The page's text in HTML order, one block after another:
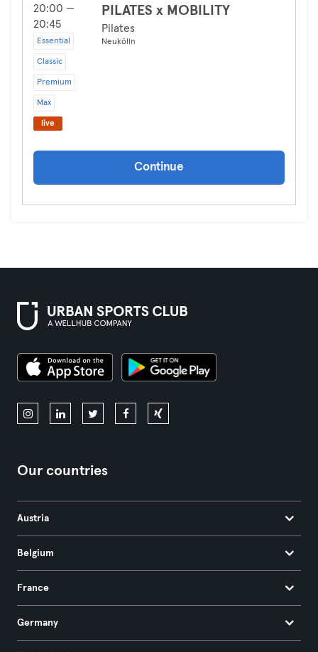
20:00 —
20:45
Essential
Classic
Premium
Max
live
PILATES x MOBILITY
Pilates
Neukölln
Continue
Our countries
Austria
Belgium
France
Germany